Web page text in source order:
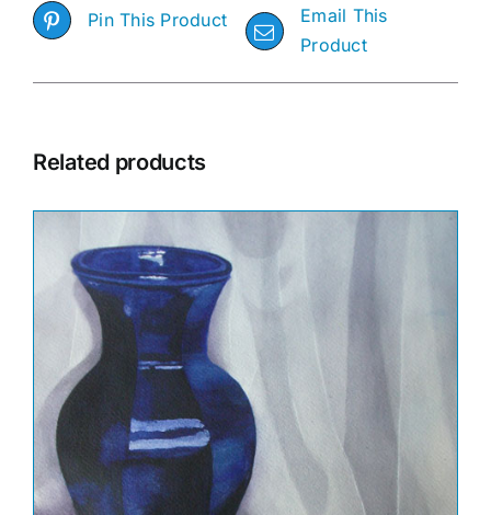
Pin This Product
Email This
Product
Related products